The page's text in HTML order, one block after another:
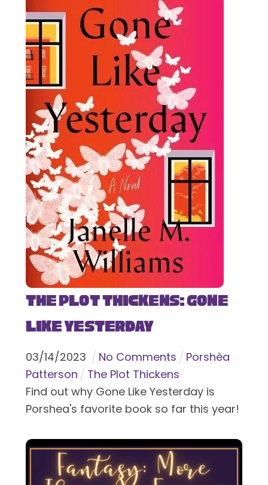
The Plot Thickens: Gone
Like Yesterday
03/14/2023 No Comments
Porshèa
Patterson
The Plot Thickens
Find out why Gone Like Yesterday is
Porshea's favorite book so far this year!